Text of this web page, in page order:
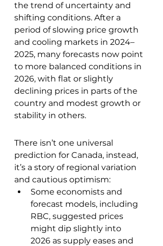
the trend of uncertainty and
shifting conditions. After a
period of slowing price growth
and cooling markets in 2024–
2025, many forecasts now point
to more balanced conditions in
2026, with flat or slightly
declining prices in parts of the
country and modest growth or
stability in others.
There isn’t one universal
prediction for Canada, instead,
it’s a story of regional variation
and cautious optimism:
Some economists and
forecast models, including
RBC, suggested prices
might dip slightly into
2026 as supply eases and